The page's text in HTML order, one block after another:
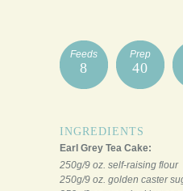
Feeds
8
Prep
40
INGREDIENTS
Earl Grey Tea Cake:
250g/9 oz. self-raising flour
250g/9 oz. golden caster